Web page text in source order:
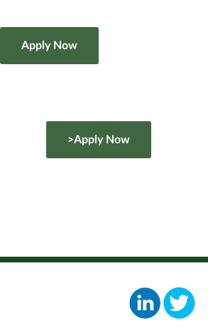
>Apply Now